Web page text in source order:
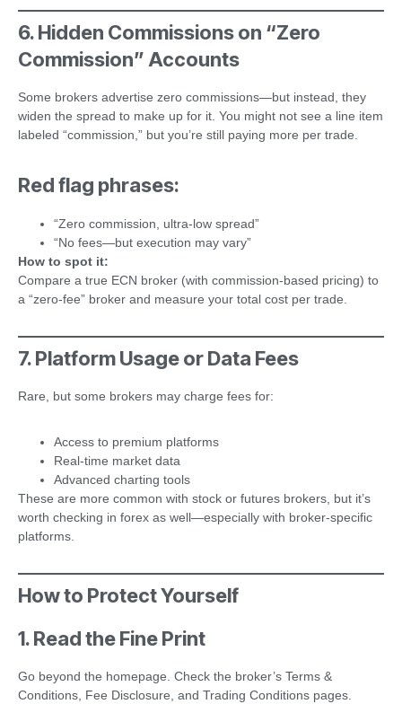
6. Hidden Commissions on “Zero
Commission” Accounts
Some brokers advertise zero commissions—but instead, they
widen the spread to make up for it. You might not see a line item
labeled “commission,” but you’re still paying more per trade.
Red flag phrases:
“Zero commission, ultra-low spread”
“No fees—but execution may vary”
How to spot it:
Compare a true ECN broker (with commission-based pricing) to
a “zero-fee” broker and measure your total cost per trade.
7. Platform Usage or Data Fees
Rare, but some brokers may charge fees for:
Access to premium platforms
Real-time market data
Advanced charting tools
These are more common with stock or futures brokers, but it’s
worth checking in forex as well—especially with broker-specific
platforms.
How to Protect Yourself
1. Read the Fine Print
Go beyond the homepage. Check the broker’s Terms &
Conditions, Fee Disclosure, and Trading Conditions pages.